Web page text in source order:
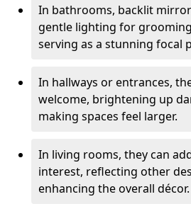
In bathrooms, backlit
gentle lighting for
serving as a stunning focal
In hallways or entrances,
welcome, brightening up
making spaces feel larger.
In living rooms, they can
interest, reflecting other
enhancing the overall décor.